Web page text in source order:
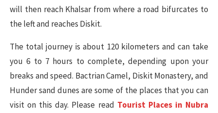
will then reach Khalsar from where a road bifurcates to
the left and reaches Diskit.
The total journey is about 120 kilometers and can take
you 6 to 7 hours to complete, depending upon your
breaks and speed. Bactrian Camel, Diskit Monastery, and
Hunder sand dunes are some of the places that you can
visit on this day. Please read Tourist Places in Nubra